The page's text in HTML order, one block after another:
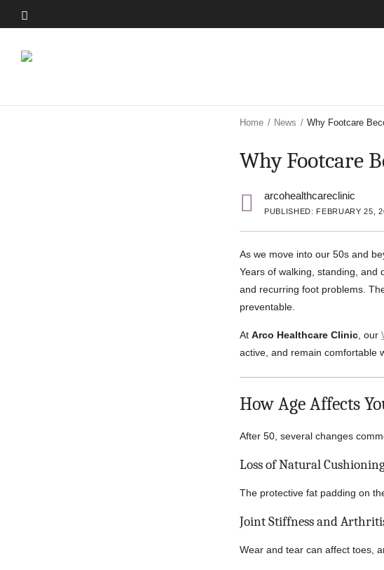
content
Home / News / Why Footcare
Why Footcare
arcohealthcareclinic
PUBLISHED: FEBRUARY 25,
As we move into our 50s and
Years of walking, standing, and
and recurring foot problems.
preventable.
At Arco Healthcare Clinic , our
active, and remain comfortable
How Age Affects
After 50, several changes
Loss of Natural
The protective fat padding on
Joint Stiffness and
Wear and tear can affect toes,